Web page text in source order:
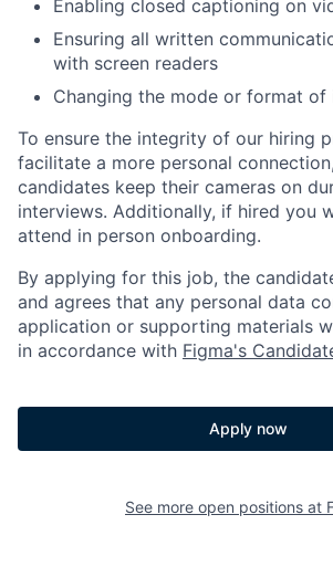
Enabling closed captioning on
Ensuring all written
with screen readers
Changing the mode or format of
To ensure the integrity of our hiring
facilitate a more personal
candidates keep their cameras on
interviews. Additionally, if hired you
attend in person onboarding.
By applying for this job, the
and agrees that any personal data
application or supporting materials
in accordance with Figma's
Apply now
See more open positions at